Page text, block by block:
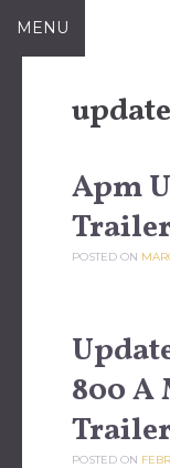
Skip to content
MENU
update
Apm
POSTED ON
800 A
POSTED ON